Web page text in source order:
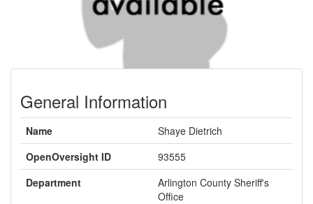
General Information
Name
Shaye Dietrich
OpenOversight ID
93555
Department
Arlington County Sheriff's
Office